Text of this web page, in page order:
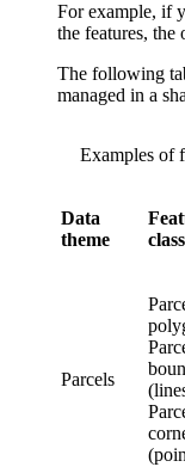
For example, if
the features, the
The following
managed in a
Data
theme
Parcels
Examples of